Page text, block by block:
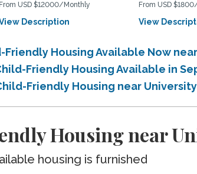
From USD $12000/Monthly
Description
From USD
View
Friendly Housing Available Now
Friendly Housing Available in
Friendly Housing near
Housing near
housing is furnished